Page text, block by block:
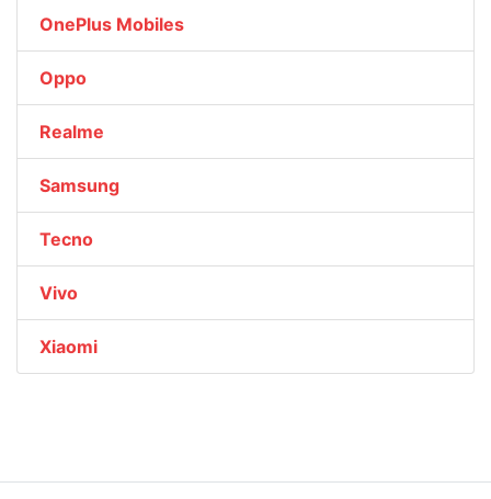
OnePlus Mobiles
Oppo
Realme
Samsung
Tecno
Vivo
Xiaomi